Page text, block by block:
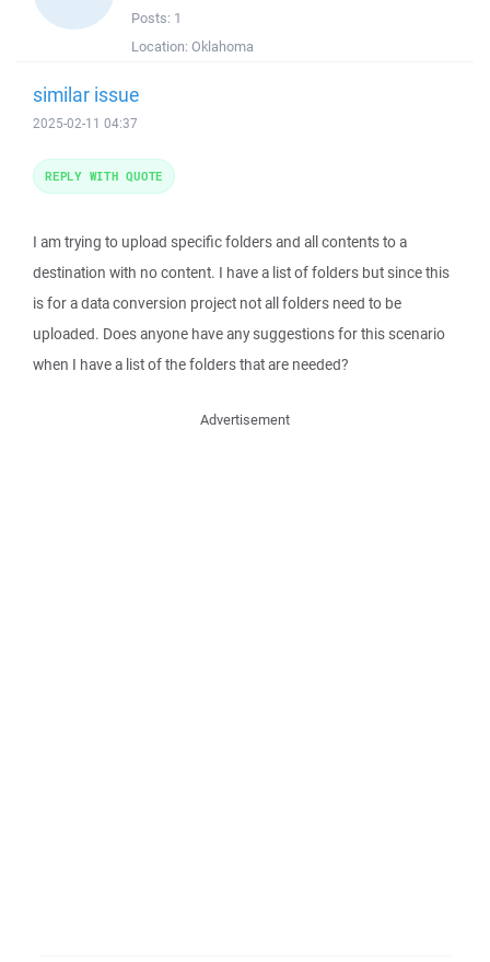
Posts: 1
Location: Oklahoma
similar issue
2025-02-11 04:37
I am trying to upload specific folders and all contents to a
destination with no content. I have a list of folders but since this
is for a data conversion project not all folders need to be
uploaded. Does anyone have any suggestions for this scenario
when I have a list of the folders that are needed?
REPLY WITH QUOTE
Advertisement